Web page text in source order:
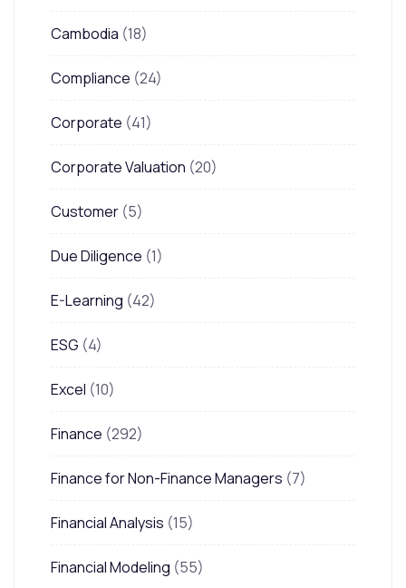
Cambodia (18)
Compliance (24)
Corporate (41)
Corporate Valuation (20)
Customer (5)
Due Diligence (1)
E-Learning (42)
ESG (4)
Excel (10)
Finance (292)
Finance for Non-Finance Managers (7)
Financial Analysis (15)
Financial Modeling (55)